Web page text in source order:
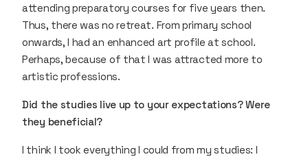
attending preparatory courses for five years then.
Thus, there was no retreat. From primary school
onwards, I had an enhanced art profile at school.
Perhaps, because of that I was attracted more to
artistic professions.
Did the studies live up to your expectations? Were
they beneficial?
I think I took everything I could from my studies: I